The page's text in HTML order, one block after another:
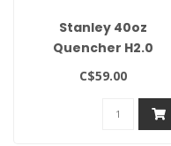
Stanley 40oz
Quencher H2.0
Flowstate Tumbler -
C$59.00